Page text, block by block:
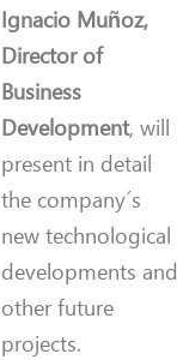
Ignacio Muñoz,
Director of
Business
Development, will
present in detail
the company´s
new technological
developments and
other future
projects.